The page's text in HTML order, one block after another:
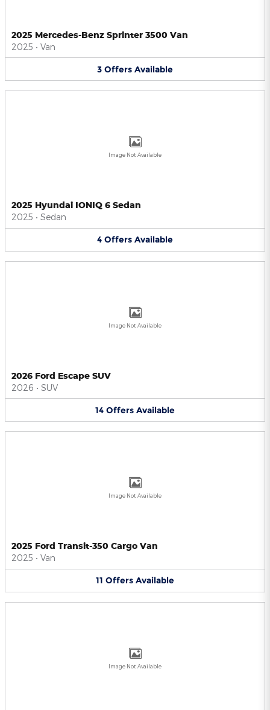
2025 Mercedes-Benz Sprinter 3500 Van
2025 • Van
3 Offers Available
Image Not Available
2025 Hyundai IONIQ 6 Sedan
2025 • Sedan
4 Offers Available
Image Not Available
2026 Ford Escape SUV
2026 • SUV
14 Offers Available
Image Not Available
2025 Ford Transit-350 Cargo Van
2025 • Van
11 Offers Available
Image Not Available